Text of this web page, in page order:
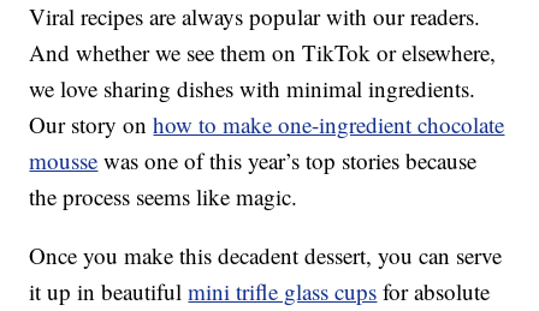
Viral recipes are always popular with our readers.
And whether we see them on TikTok or elsewhere,
we love sharing dishes with minimal ingredients.
Our story onhow to make one-ingredient chocolate
mousse was one of this year’s top stories because
the process seems like magic.
Once you make this decadent dessert, you can serve
it up in beautifulmini trifle glass cups for absolute